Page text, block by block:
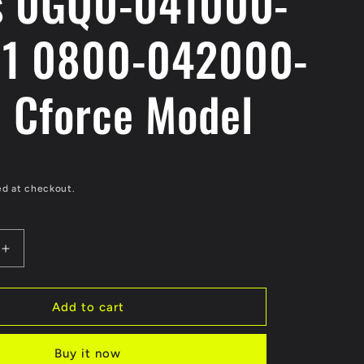
0800-042000-
Model
at checkout.
Increase
quantity
for
Original
Crankshaft
Add to cart
Buy it now